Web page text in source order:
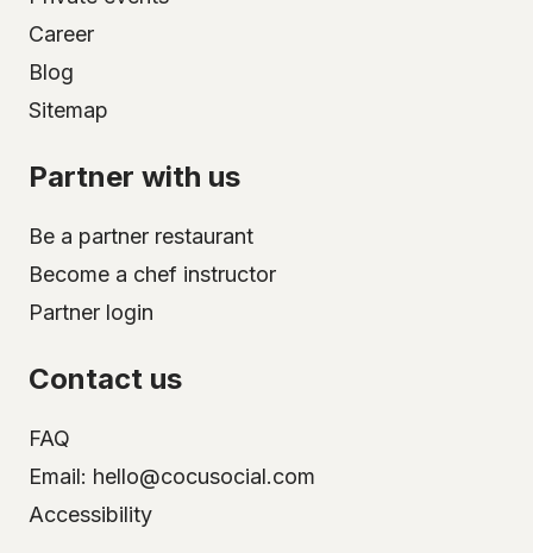
Career
Blog
Sitemap
Partner with us
Be a partner restaurant
Become a chef instructor
Partner login
Contact us
FAQ
Email: hello@cocusocial.com
Accessibility
Select your city